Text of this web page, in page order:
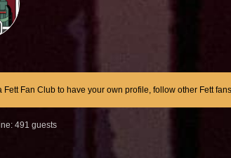
Fett Fan Club to have your own profile, follow other Fett
491 guests